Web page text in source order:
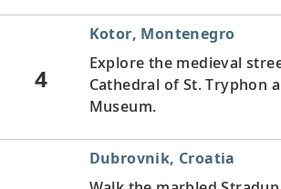
4
Kotor, Montenegro
Explore the medieval
Cathedral of St. Tryphon
Museum.
Dubrovnik, Croatia